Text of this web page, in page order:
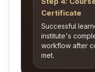
Certificate
Successful
institute's
workflow after
met.